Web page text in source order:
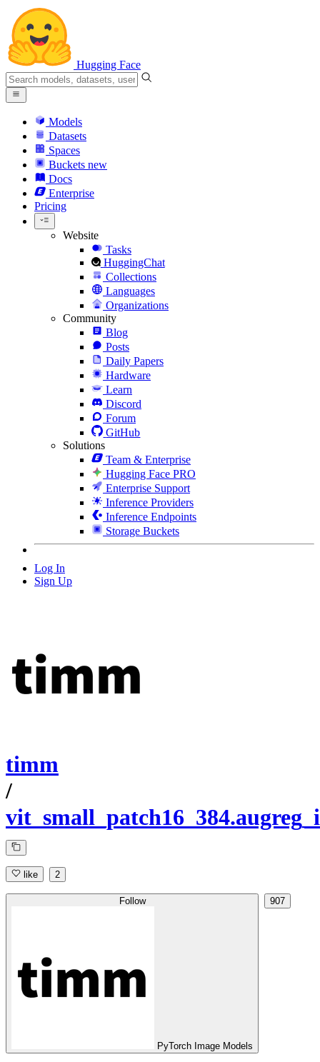
Hugging Face
Models
Datasets
Spaces
Buckets new
Docs
Enterprise
Pricing
Website
Tasks
HuggingChat
Collections
Languages
Organizations
Community
Blog
Posts
Daily Papers
Hardware
Learn
Discord
Forum
GitHub
Solutions
Team & Enterprise
Hugging Face PRO
Enterprise Support
Inference Providers
Inference Endpoints
Storage Buckets
Log In
Sign Up
timm
/
like 2
Follow
PyTorch Image Models
907